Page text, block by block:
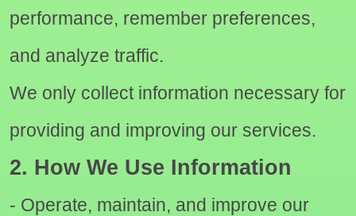
performance, remember preferences,
and analyze traffic.
We only collect information necessary for
providing and improving our services.
2. How We Use Information
- Operate, maintain, and improve our